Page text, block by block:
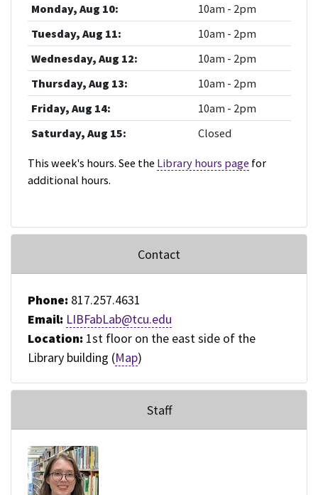
This week's hours. See the Library hours page for
additional hours.
Monday, Aug 10:
10am - 2pm
Tuesday, Aug 11:
10am - 2pm
Wednesday, Aug 12:
10am - 2pm
Thursday, Aug 13:
10am - 2pm
Friday, Aug 14:
10am - 2pm
Saturday, Aug 15:
Closed
Contact
Phone: 817.257.4631
Email: LIBFabLab@tcu.edu
Location: 1st floor on the east side of the
Library building (Map)
Staff